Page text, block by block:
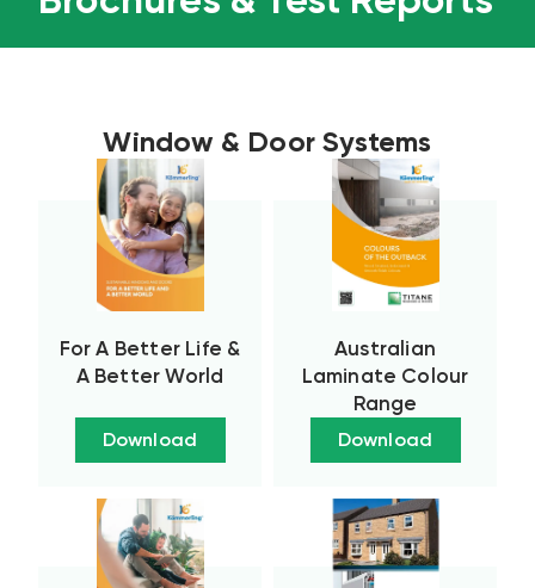
Window & Door Systems
For A Better Life &
A Better World
Download
Australian
Laminate Colour
Range
Download